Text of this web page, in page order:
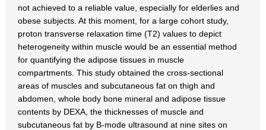
not achieved to a reliable value, especially for elderlies and
obese subjects. At this moment, for a large cohort study,
proton transverse relaxation time (T2) values to depict
heterogeneity within muscle would be an essential method
for quantifying the adipose tissues in muscle
compartments. This study obtained the cross-sectional
areas of muscles and subcutaneous fat on thigh and
abdomen, whole body bone mineral and adipose tissue
contents by DEXA, the thicknesses of muscle and
subcutaneous fat by B-mode ultrasound at nine sites on